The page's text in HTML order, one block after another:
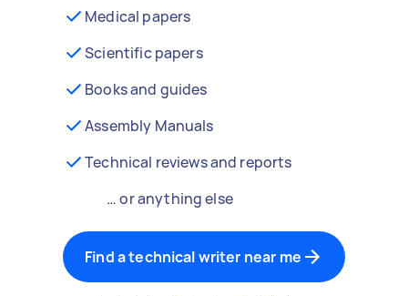
Medical papers
Scientific papers
Books and guides
Assembly Manuals
Technical reviews and reports
… or anything else
Find a technical writer near me